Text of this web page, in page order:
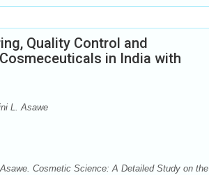
Quality Control and
in India with
L. Asawe
Cosmetic Science: A Detailed Study on the